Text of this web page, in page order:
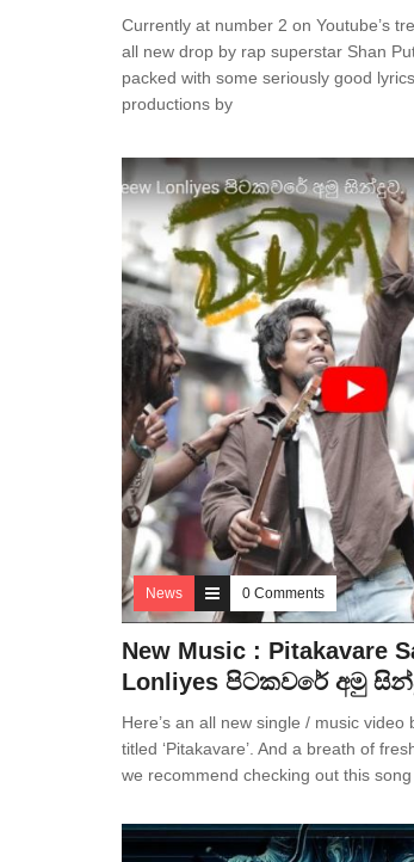
Currently at number 2 on Youtube’s
all new drop by rap superstar Shan
packed with some seriously good
productions by
News 0 Comments
New Music : Pitakavare
Lonliyes පිටකවරේ අමු
Here’s an all new single / music video
titled ‘Pitakavare’. And a breath of
we recommend checking out this